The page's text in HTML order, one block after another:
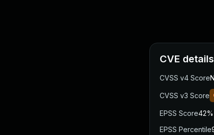
CVE details
CVSS v4 Score
CVSS v3 Score
EPSS Score42%
EPSS Percentile